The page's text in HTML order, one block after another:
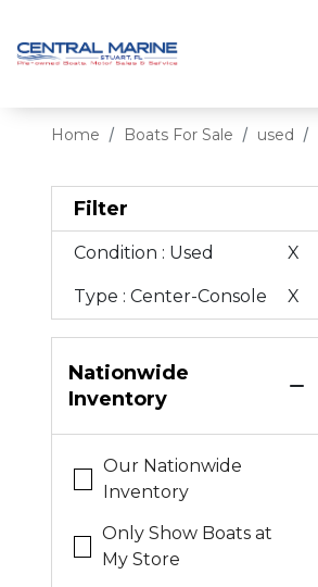
Home Boats For Sale used
Filter
Condition : Used X
Type : Center-Console X
Nationwide
Inventory
Our Nationwide
Inventory
Only Show Boats at
My Store